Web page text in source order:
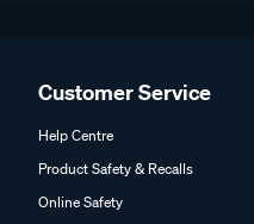
Customer Service
Help Centre
Product Safety & Recalls
Online Safety